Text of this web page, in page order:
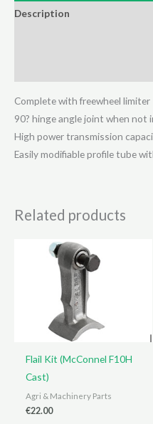
1400
Description
Complete with freewheel limiter
90? hinge angle joint when not
High power transmission
Easily modifiable profile tube
Related products
Flail Kit (McConnel F10H
Cast)
Agri & Machinery Parts
€22.00